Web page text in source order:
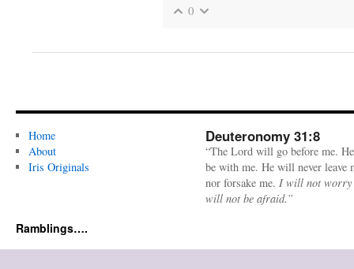
0
Home
About
Iris Originals
Deuteronomy 31:8
“The Lord will go before me.
be with me. He will never leave
nor forsake me. I will not worry
will not be afraid.”
Ramblings….